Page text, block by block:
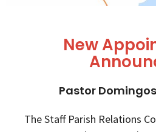
New
Pastor
The Staff Parish Relations